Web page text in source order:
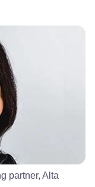
partner, Alta